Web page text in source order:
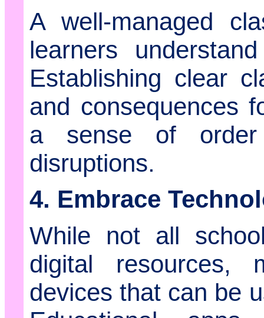
A well-managed
learners
Establishing clear
and consequences
a sense of order
disruptions.
4. Embrace
While not all
digital resources,
devices that can be